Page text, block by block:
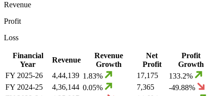
Revenue
Profit
Loss
Financial
Year
Revenue
Revenue
Growth
Net
Profit
Profit
Growth
FY 2025-26 4,44,139 1.83% 17,175 133.2%
FY 2024-25 4,36,144 0.05% 7,365 -49.88%